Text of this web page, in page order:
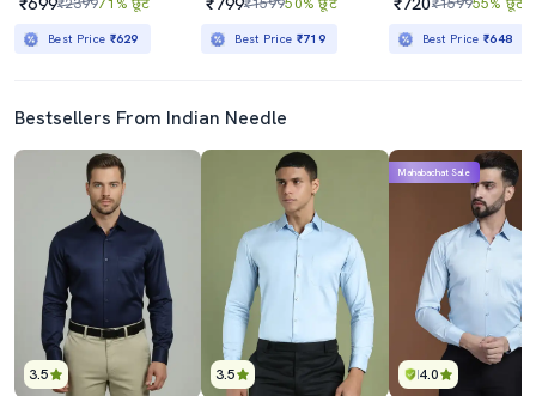
Best Price ₹629 Best Price ₹719 Best Price₹648
Bestsellers From Indian Needle
3.5 3.5 4.0
Mahabachat Sale